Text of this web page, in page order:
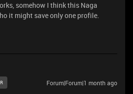
somehow I think this Naga
it might save only one profile.
Forum|Forum|1 month ago